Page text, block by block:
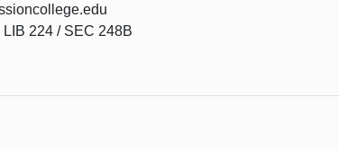
LIB 224 / SEC 248B